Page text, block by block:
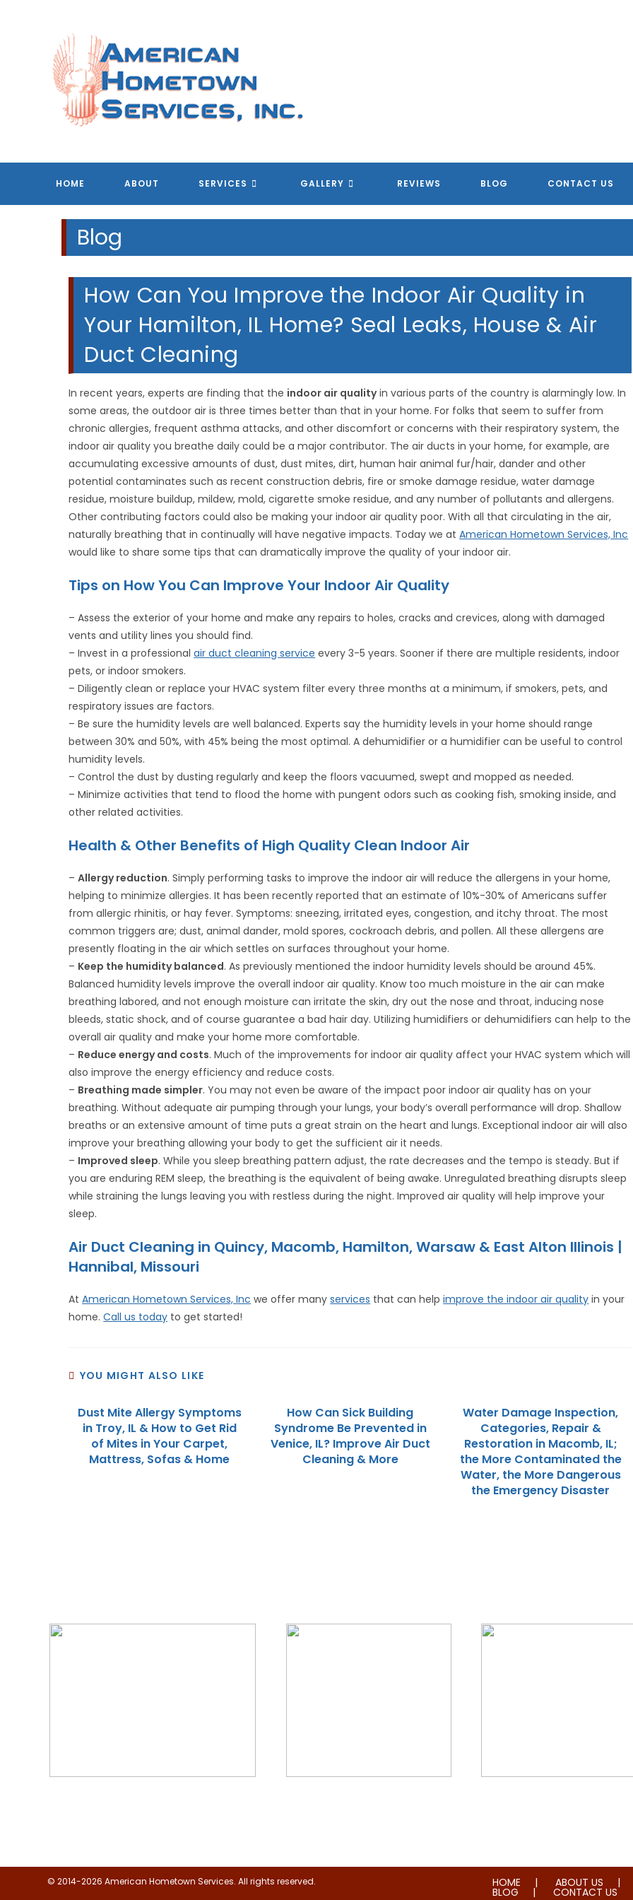
HOME ABOUT SERVICES GALLERY REVIEWS BLOG CONTACT US
AMERICAN HOMETOWN
AMERICAN HOMETOWN
AMERICAN HOMETOWN
AMERICAN HOMETOWN
Blog
How Can You Improve the Indoor Air Quality in
Your Hamilton, IL Home? Seal Leaks, House & Air
Duct Cleaning
In recent years, experts are finding that the indoor air qualityin various parts of the country is alarmingly low. In
some areas, the outdoor air is three times better than that in your home. For folks that seem to suffer from
chronic allergies, frequent asthma attacks, and other discomfort or concerns with their respiratory system, the
indoor air quality you breathe daily could be a major contributor. The air ducts in your home, for example, are
accumulating excessive amounts of dust, dust mites, dirt, human hair animal fur/hair, dander and other
potential contaminates such as recent construction debris, fire or smoke damage residue, water damage
residue, moisture buildup, mildew, mold, cigarette smoke residue, and any number of pollutants and allergens.
Other contributing factors could also be making your indoor air quality poor. With all that circulating in the air,
naturally breathing that in continually will have negative impacts. Today we atAmerican Hometown Services, Inc
would like to share some tips that can dramatically improve the quality of your indoor air.
Tips on How You Can Improve Your Indoor Air Quality
– Assess the exterior of your home and make any repairs to holes, cracks and crevices, along with damaged
vents and utility lines you should find.
– Invest in a professionalair duct cleaning service every 3-5 years. Sooner if there are multiple residents, indoor
pets, or indoor smokers.
– Diligently clean or replace your HVAC system filter every three months at a minimum, if smokers, pets, and
respiratory issues are factors.
– Be sure the humidity levels are well balanced. Experts say the humidity levels in your home should range
between 30% and 50%, with 45% being the most optimal. A dehumidifier or a humidifier can be useful to control
humidity levels.
– Control the dust by dusting regularly and keep the floors vacuumed, swept and mopped as needed.
– Minimize activities that tend to flood the home with pungent odors such as cooking fish, smoking inside, and
other related activities.
Health & Other Benefits of High Quality Clean Indoor Air
–Allergy reduction. Simply performing tasks to improve the indoor air will reduce the allergens in your home,
helping to minimize allergies. It has been recently reported that an estimate of 10%-30% of Americans suffer
from allergic rhinitis, or hay fever. Symptoms: sneezing, irritated eyes, congestion, and itchy throat. The most
common triggers are; dust, animal dander, mold spores, cockroach debris, and pollen. All these allergens are
presently floating in the air which settles on surfaces throughout your home.
– Keep the humidity balanced. As previously mentioned the indoor humidity levels should be around 45%.
Balanced humidity levels improve the overall indoor air quality. Know too much moisture in the air can make
breathing labored, and not enough moisture can irritate the skin, dry out the nose and throat, inducing nose
bleeds, static shock, and of course guarantee a bad hair day. Utilizing humidifiers or dehumidifiers can help to the
overall air quality and make your home more comfortable.
– Reduce energy and costs. Much of the improvements for indoor air quality affect your HVAC system which will
also improve the energy efficiency and reduce costs.
– Breathing made simpler. You may not even be aware of the impact poor indoor air quality has on your
breathing. Without adequate air pumping through your lungs, your body’s overall performance will drop. Shallow
breaths or an extensive amount of time puts a great strain on the heart and lungs. Exceptional indoor air will also
improve your breathing allowing your body to get the sufficient air it needs.
– Improved sleep. While you sleep breathing pattern adjust, the rate decreases and the tempo is steady. But if
you are enduring REM sleep, the breathing is the equivalent of being awake. Unregulated breathing disrupts sleep
while straining the lungs leaving you with restless during the night. Improved air quality will help improve your
sleep.
Air Duct Cleaning in Quincy, Macomb, Hamilton, Warsaw & East Alton Illinois |
Hannibal, Missouri
AtAmerican Hometown Services, Inc we offer manyservices that can helpimprove the indoor air quality in your
home.Call us today to get started!
YOU MIGHT ALSO LIKE
Dust Mite Allergy Symptoms
in Troy, IL & How to Get Rid
of Mites in Your Carpet,
Mattress, Sofas & Home
How Can Sick Building
Syndrome Be Prevented in
Venice, IL? Improve Air Duct
Cleaning & More
Water Damage Inspection,
Categories, Repair &
Restoration in Macomb, IL;
the More Contaminated the
Water, the More Dangerous
the Emergency Disaster
HOME ABOUT US
BLOG CONTACT US
© 2014-2026 American Hometown Services. All rights reserved.